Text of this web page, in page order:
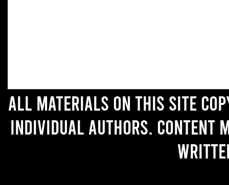
All materials on this site
individual authors. Content